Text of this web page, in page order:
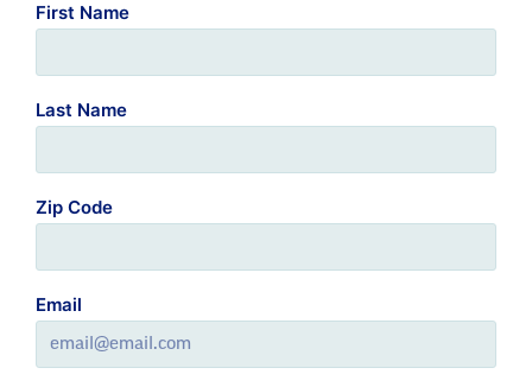
First Name
Last Name
Zip Code
Email